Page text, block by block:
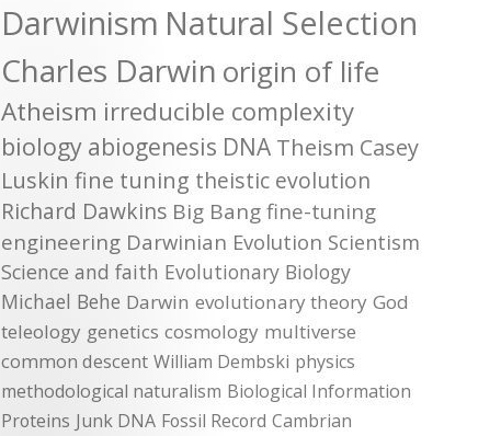
Darwinism Natural Selection
Charles Darwin origin of life
Atheism irreducible complexity
biology abiogenesis DNA Theism Casey
Luskin fine tuning theistic evolution
Richard Dawkins Big Bang fine-tuning
engineering Darwinian Evolution Scientism
Science and faith Evolutionary Biology
Michael Behe Darwin evolutionary theory God
teleology genetics cosmology multiverse
common descent William Dembski physics
methodological naturalism Biological Information
Proteins Junk DNA Fossil Record Cambrian